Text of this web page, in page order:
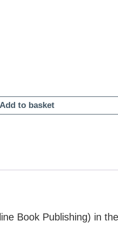
Add to basket
Book Publishing) in